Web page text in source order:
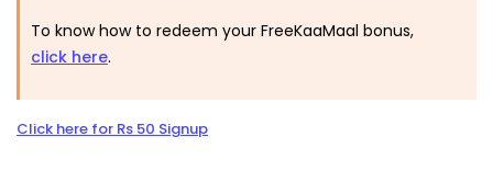
To know how to redeem your FreeKaaMaal bonus,
click here.
Click here for Rs 50 Signup